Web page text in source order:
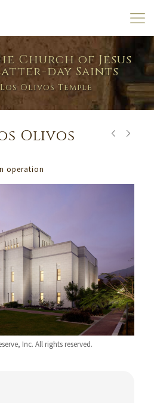
Church of Jesus
day Saints
Olivos Temple
Olivos
operation
Inc. All rights reserved.